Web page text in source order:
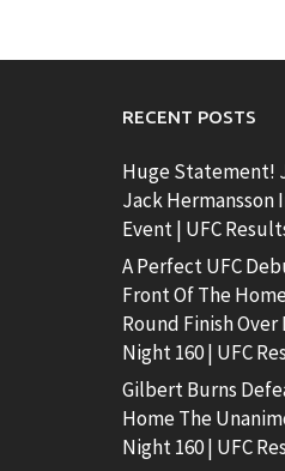
RECENT POSTS
Huge Statement!
Jack Hermansson
Event | UFC
A Perfect UFC
Front Of The
Round Finish
Night 160 | UFC
Gilbert Burns
Home The
Night 160 | UFC